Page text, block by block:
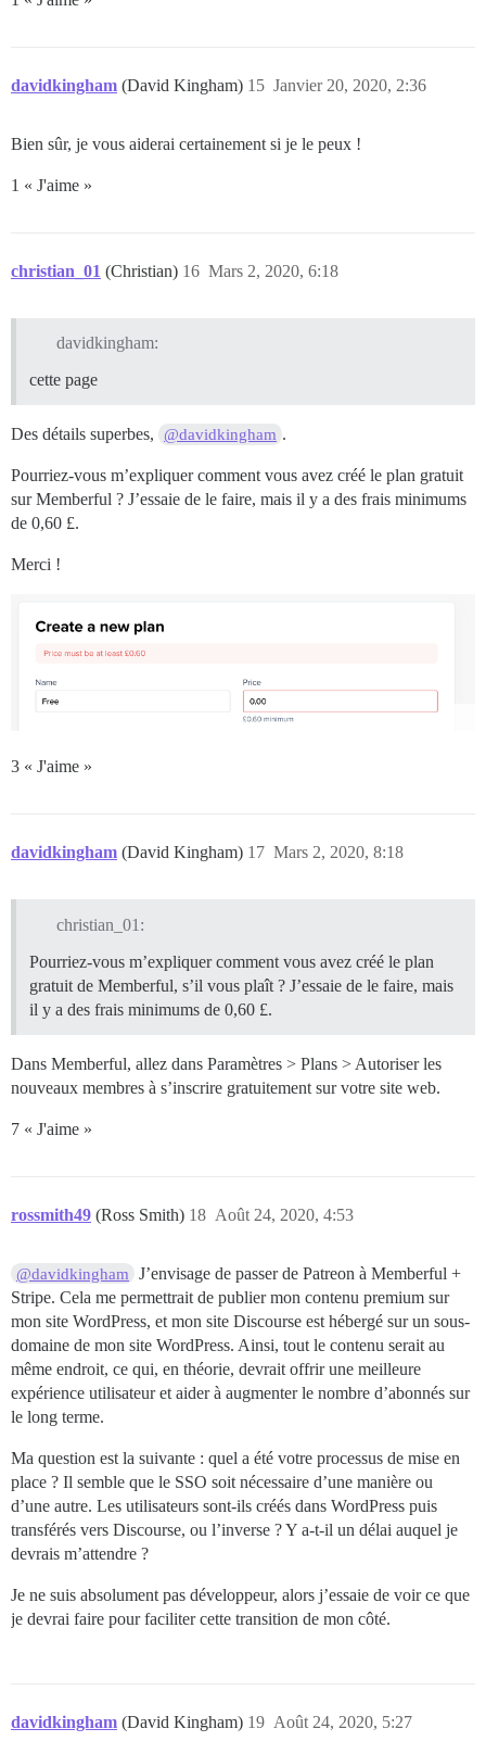
davidkingham (David Kingham) Janvier 20, 2020, 2:36
15
Bien sûr, je vous aiderai certainement si je le peux !
1 « J'aime »
christian_01 (Christian) Mars 2, 2020, 6:18
16
davidkingham:
cette page
Des détails superbes, @davidkingham .
Pourriez-vous m’expliquer comment vous avez créé le plan gratuit
sur Memberful ? J’essaie de le faire, mais il y a des frais minimums
de 0,60 £.
Merci !
3 « J'aime »
davidkingham (David Kingham) Mars 2, 2020, 8:18
17
christian_01:
Pourriez-vous m’expliquer comment vous avez créé le plan
gratuit de Memberful, s’il vous plaît ? J’essaie de le faire, mais
il y a des frais minimums de 0,60 £.
Dans Memberful, allez dans Paramètres > Plans > Autoriser les
nouveaux membres à s’inscrire gratuitement sur votre site web.
7 « J'aime »
rossmith49 (Ross Smith) Août 24, 2020, 4:53
18
@davidkingham
J’envisage de passer de Patreon à Memberful +
Stripe. Cela me permettrait de publier mon contenu premium sur
mon site WordPress, et mon site Discourse est hébergé sur un sous-
domaine de mon site WordPress. Ainsi, tout le contenu serait au
même endroit, ce qui, en théorie, devrait offrir une meilleure
expérience utilisateur et aider à augmenter le nombre d’abonnés sur
le long terme.
Ma question est la suivante : quel a été votre processus de mise en
place ? Il semble que le SSO soit nécessaire d’une manière ou
d’une autre. Les utilisateurs sont-ils créés dans WordPress puis
transférés vers Discourse, ou l’inverse ? Y a-t-il un délai auquel je
devrais m’attendre ?
Je ne suis absolument pas développeur, alors j’essaie de voir ce que
je devrai faire pour faciliter cette transition de mon côté.
davidkingham (David Kingham) Août 24, 2020, 5:27
19